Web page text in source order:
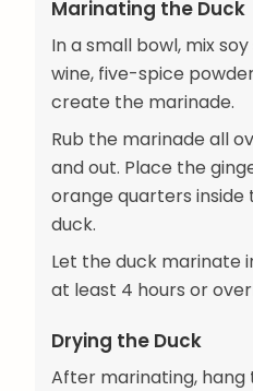
Marinating the Duck
In a small bowl, mix
wine, five-spice
create the marinade.
Rub the marinade all
and out. Place the
orange quarters
duck.
Let the duck marinate
at least 4 hours or
Drying the Duck
After marinating, hang